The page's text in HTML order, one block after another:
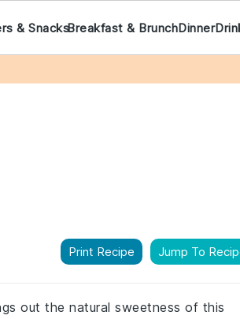
& SnacksBreakfast & BrunchDinner
Print Recipe Jump To
out the natural sweetness of this